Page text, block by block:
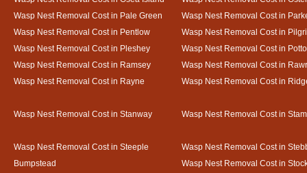
Wasp Nest Removal Cost in Pale Green
Wasp Nest Removal Cost in
Wasp Nest Removal Cost in Pentlow
Wasp Nest Removal Cost in
Wasp Nest Removal Cost in Pleshey
Wasp Nest Removal Cost in
Wasp Nest Removal Cost in Ramsey
Wasp Nest Removal Cost in
Wasp Nest Removal Cost in Rayne
Wasp Nest Removal Cost in
Wasp Nest Removal Cost in Stanway Wasp Nest Removal Cost in
Wasp Nest Removal Cost in Steeple
Bumpstead
Wasp Nest Removal Cost in
Wasp Nest Removal Cost in